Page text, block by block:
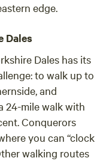
edge.
Dales
Dales has its
to walk up to
and
24-mile walk with
Conquerors
you can “clock
walking routes